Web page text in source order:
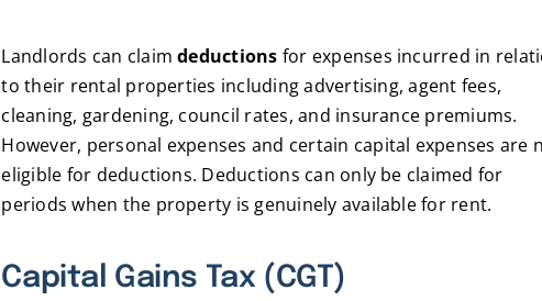
Landlords can claim deductions for expenses incurred in
to their rental properties including advertising, agent fees,
cleaning, gardening, council rates, and insurance premiums.
However, personal expenses and certain capital expenses are
eligible for deductions. Deductions can only be claimed for
periods when the property is genuinely available for rent.
Capital Gains Tax (CGT)